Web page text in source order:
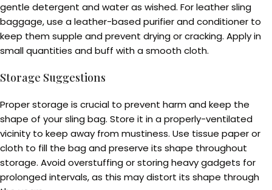
gentle detergent and water as wished. For leather sling
baggage, use a leather-based purifier and conditioner to
keep them supple and prevent drying or cracking. Apply in
small quantities and buff with a smooth cloth.
Storage Suggestions
Proper storage is crucial to prevent harm and keep the
shape of your sling bag. Store it in a properly-ventilated
vicinity to keep away from mustiness. Use tissue paper or
cloth to fill the bag and preserve its shape throughout
storage. Avoid overstuffing or storing heavy gadgets for
prolonged intervals, as this may distort its shape through